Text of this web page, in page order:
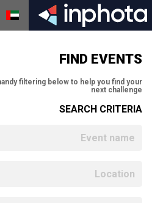
FIND EVENTS
filtering below to help you find your
next challenge
SEARCH CRITERIA